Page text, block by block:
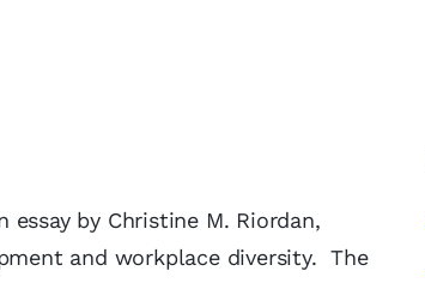
essay by Christine M. Riordan,
and workplace diversity. The